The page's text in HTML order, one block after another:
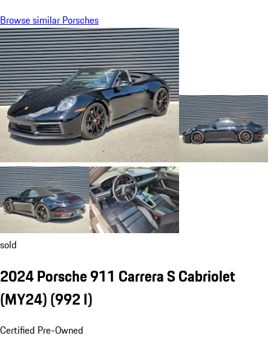
Browse similar Porsches
sold
2024 Porsche 911 Carrera S Cabriolet
(MY24)(992 I)
Certified Pre-Owned